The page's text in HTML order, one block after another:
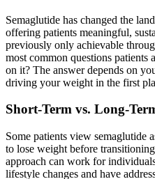
Semaglutide has changed the
offering patients meaningful,
previously only achievable
most common questions patients
on it? The answer depends on
driving your weight in the first
Short-Term vs. Long-
Some patients view semaglutide
to lose weight before
approach can work for
lifestyle changes and have